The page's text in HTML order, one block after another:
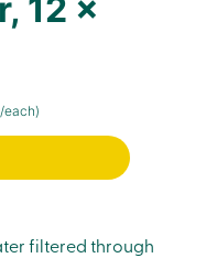
12 x
each)
filtered through